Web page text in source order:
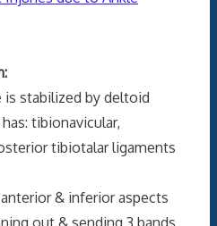
stabilized by deltoid
tibionavicular,
tibiotalar ligaments
& inferior aspects
out & sending 3 bands